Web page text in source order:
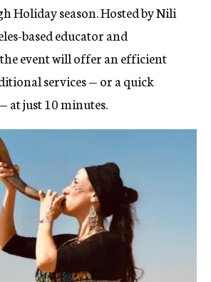
Holiday season. Hosted by Nili
based educator and
event will offer an efficient
services — or a quick
at just 10 minutes.